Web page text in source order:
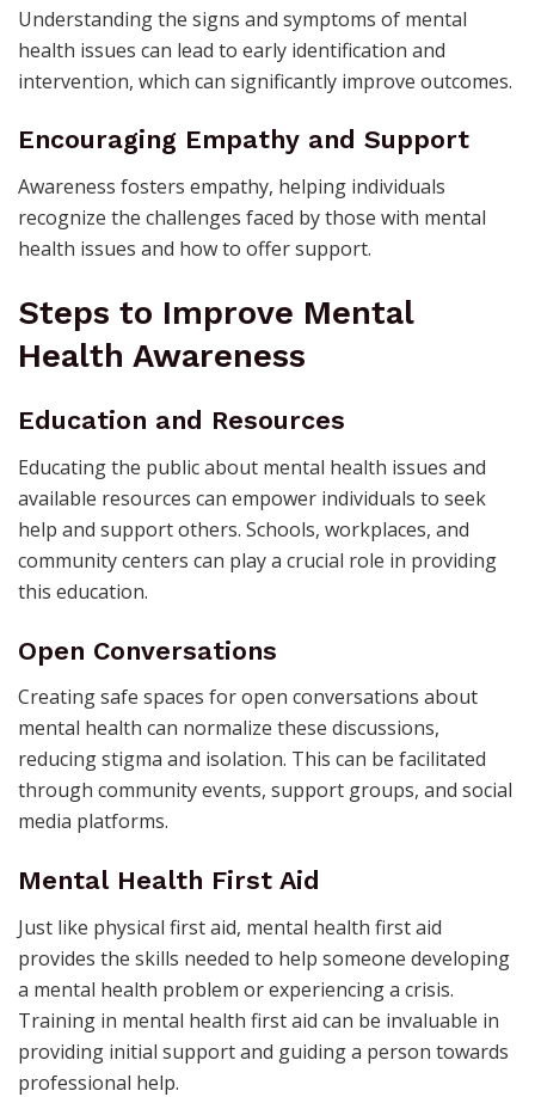
Understanding the signs and symptoms of mental
health issues can lead to early identification and
intervention, which can significantly improve outcomes.
Encouraging Empathy and Support
Awareness fosters empathy, helping individuals
recognize the challenges faced by those with mental
health issues and how to offer support.
Steps to Improve Mental
Health Awareness
Education and Resources
Educating the public about mental health issues and
available resources can empower individuals to seek
help and support others. Schools, workplaces, and
community centers can play a crucial role in providing
this education.
Open Conversations
Creating safe spaces for open conversations about
mental health can normalize these discussions,
reducing stigma and isolation. This can be facilitated
through community events, support groups, and social
media platforms.
Mental Health First Aid
Just like physical first aid, mental health first aid
provides the skills needed to help someone developing
a mental health problem or experiencing a crisis.
Training in mental health first aid can be invaluable in
providing initial support and guiding a person towards
professional help.